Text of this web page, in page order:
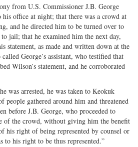
from U.S. Commissioner J.B. George
office at night; that there was a crowd at
and he directed him to be turned over to
jail; that he examined him the next day,
statement, as made and written down at the
George’s assistant, who testified that
Wilson’s statement, and he corroborated
was arrested, he was taken to Keokuk
people gathered around him and threatened
before J.B. George, who proceeded to
of the crowd, without giving him the benefit
his right of being represented by counsel or
his right to be thus represented.”